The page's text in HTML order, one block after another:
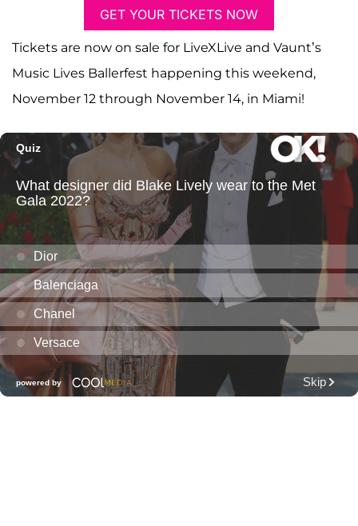
GET YOUR TICKETS NOW
Tickets are now on sale for LiveXLive and Vaunt’s
Music Lives Ballerfest happening this weekend,
November 12 through November 14, in Miami!